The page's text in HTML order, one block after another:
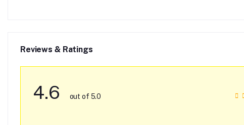
Reviews & Ratings
4.6 out of 5.0